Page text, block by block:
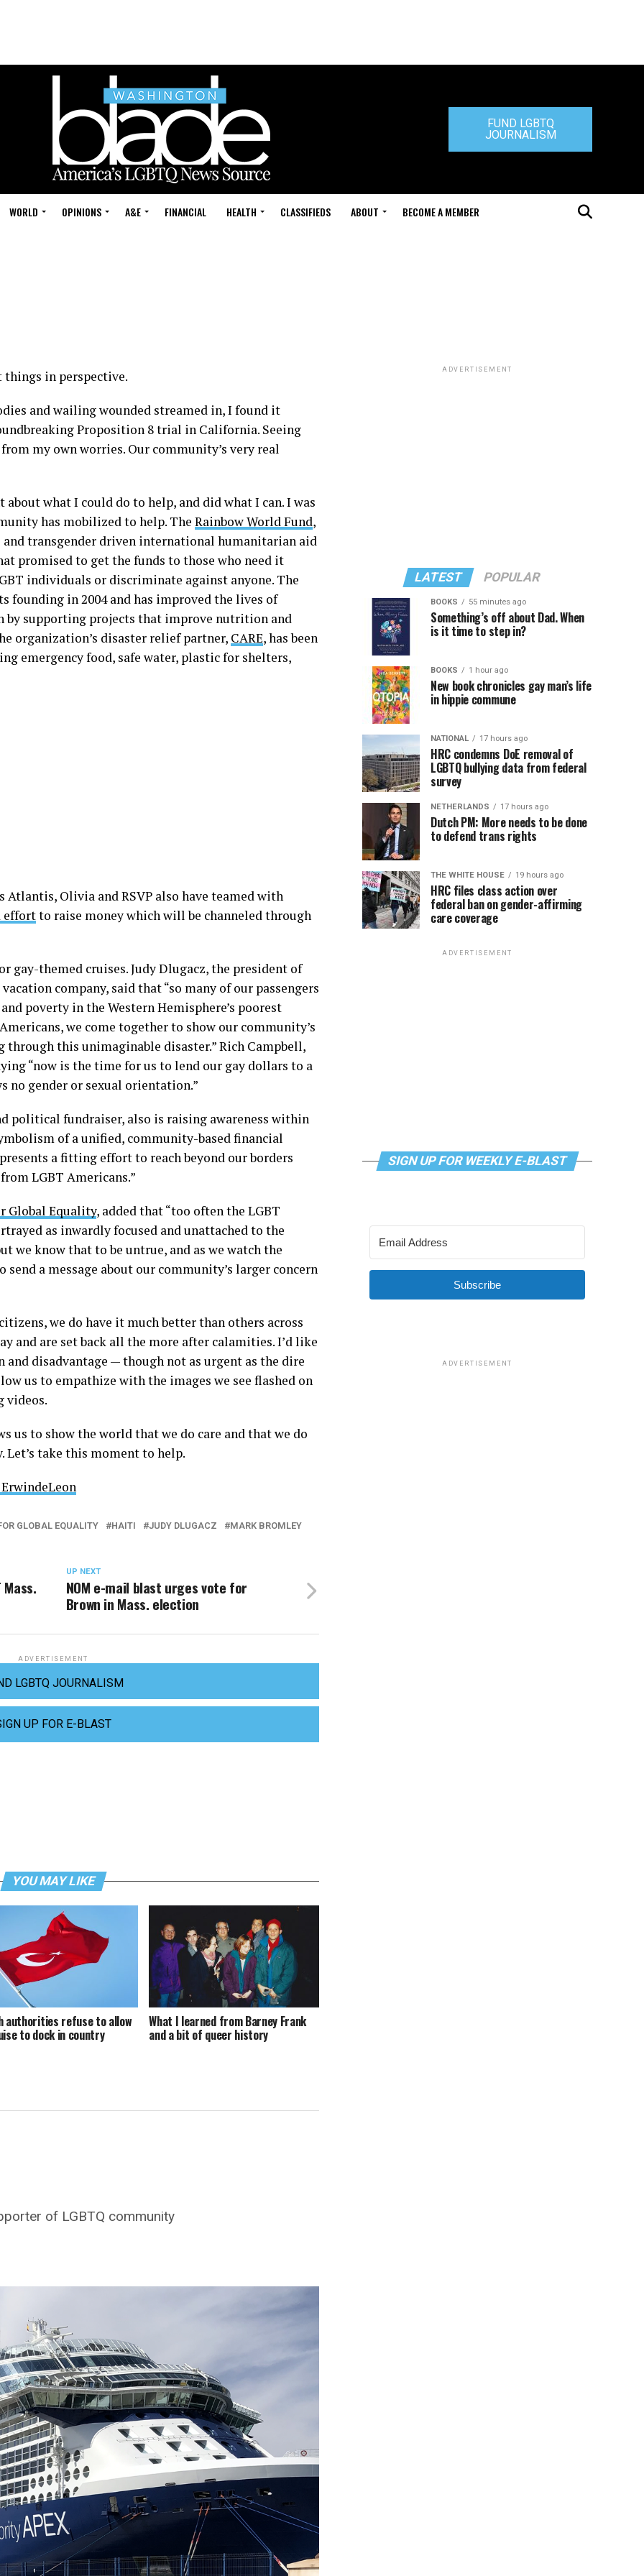
FUND LGBTQ
JOURNALISM
WORLD OPINIONS A&E FINANCIAL HEALTH CLASSIFIEDS ABOUT BECOME A MEMBER
in perspective.
and wailing wounded streamed in, I found it
Proposition 8 trial in California. Seeing
my own worries. Our community’s very real
what I could do to help, and did what I can. I was
has mobilized to help. The Rainbow World Fund,
and transgender driven international humanitarian aid
promised to get the funds to those who need it
individuals or discriminate against anyone. The
founding in 2004 and has improved the lives of
by supporting projects that improve nutrition and
organization’s disaster relief partner, CARE, has been
emergency food, safe water, plastic for shelters,
Atlantis, Olivia and RSVP also have teamed with
effortto raise money which will be channeled through
gay-themed cruises. Judy Dlugacz, the president of
company, said that “so many of our passengers
poverty in the Western Hemisphere’s poorest
we come together to show our community’s
this unimaginable disaster.” Rich Campbell,
“now is the time for us to lend our gay dollars to a
no gender or sexual orientation.”
political fundraiser, also is raising awareness within
of a unified, community-based financial
a fitting effort to reach beyond our borders
LGBT Americans.”
Global Equality, added that “too often the LGBT
as inwardly focused and unattached to the
we know that to be untrue, and as we watch the
a message about our community’s larger concern
we do have it much better than others across
and are set back all the more after calamities. I’d like
disadvantage — though not as urgent as the dire
us to empathize with the images we see flashed on
videos.
to show the world that we do care and that we do
Let’s take this moment to help.
GLOBAL EQUALITY HAITI JUDY DLUGACZ MARK BROMLEY
UP NEXT
NOM e-mail blast urges vote for
Brown in Mass. election
ADVERTISEMENT
LGBTQ JOURNALISM
UP FOR E-BLAST
YOU MAY LIKE
authorities refuse to allow
to dock in country
What I learned from Barney Frank
and a bit of queer history
of LGBTQ community
ADVERTISEMENT
LATEST POPULAR
BOOKS 55 minutes ago
Something’s off about Dad. When
is it time to step in?
BOOKS 1 hour ago
New book chronicles gay man’s life
in hippie commune
NATIONAL 17 hours ago
HRC condemns DoE removal of
LGBTQ bullying data from federal
survey
NETHERLANDS 17 hours ago
Dutch PM: More needs to be done
to defend trans rights
THE WHITE HOUSE 19 hours ago
HRC files class action over
federal ban on gender-affirming
care coverage
ADVERTISEMENT
SIGN UP FOR WEEKLY E-BLAST
Subscribe
ADVERTISEMENT